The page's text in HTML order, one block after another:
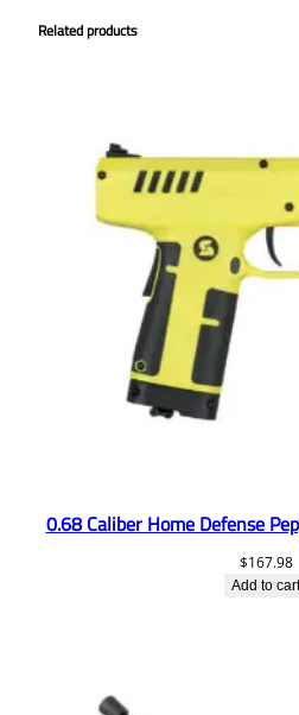
Related products
0.68 Caliber Home Defense
$167.98
Add to cart